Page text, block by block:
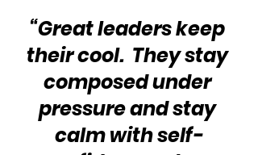
“Great leaders keep
their cool.  They stay
composed under
pressure and stay
calm with self-